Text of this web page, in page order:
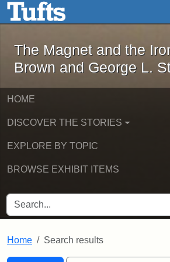
Skip to main contentThe Magnet and
The Magnet and the
Brown and George L.
HOME
DISCOVER THE STORIES
EXPLORE BY TOPIC
BROWSE EXHIBIT ITEMS
SEARCH FOR
Home Search results